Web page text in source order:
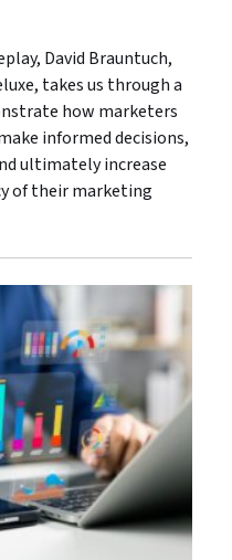
David Brauntuch,
takes us through a
how marketers
informed decisions,
ultimately increase
of their marketing